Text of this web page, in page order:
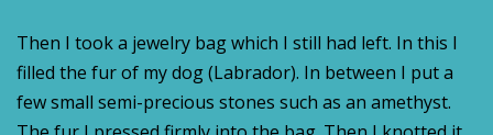
Then I took a jewelry bag which I still had left. In this I
filled the fur of my dog (Labrador). In between I put a
few small semi-precious stones such as an amethyst.